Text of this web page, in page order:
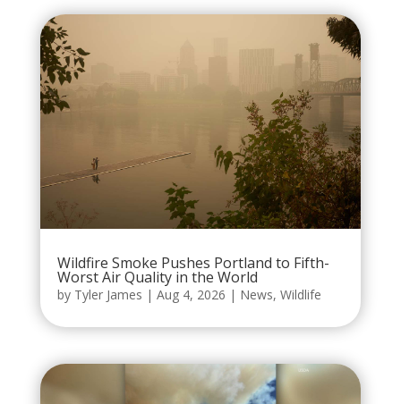
Wildfire Smoke Pushes Portland to Fifth-
Worst Air Quality in the World
by Tyler James | Aug 4, 2026 | News, Wildlife